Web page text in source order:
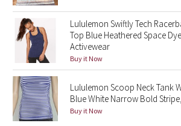
Seawheeze 2020
Seawheeze 2018
Seawheeze 2017
Seawheeze 2016
Lululemon Swiftly Tech
Top Blue Heathered Space Dye
Activewear
Buy it Now
Lululemon Scoop Neck Tank
Blue White Narrow Bold Stripe,
Buy it Now